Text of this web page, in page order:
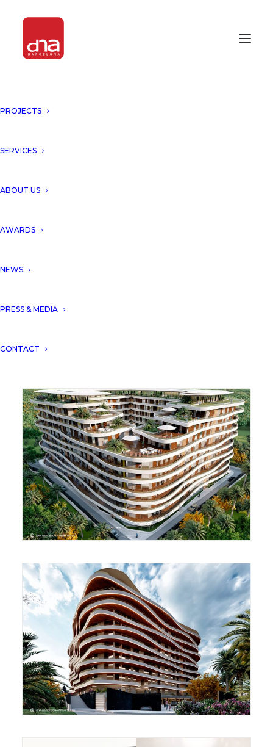
PROJECTS
SERVICES
ABOUT US
AWARDS
NEWS
PRESS & MEDIA
CONTACT